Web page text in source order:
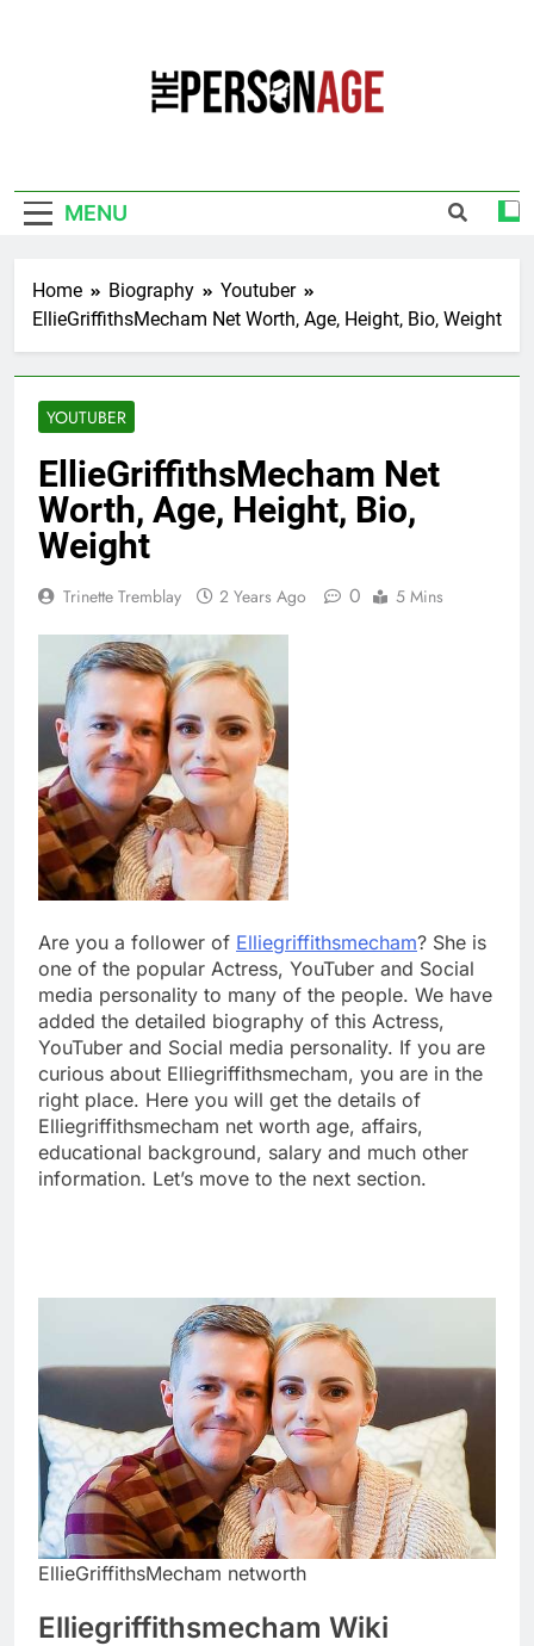
MENU
Home Biography
Youtuber
EllieGriffithsMecham Net Worth, Age, Height, Bio, Weight
YOUTUBER
EllieGriffithsMecham Net
Worth, Age, Height, Bio,
Weight
Trinette Tremblay 2 Years Ago 0 5 Mins
Are you a follower of Elliegriffithsmecham? She is
one of the popular Actress, YouTuber and Social
media personality to many of the people. We have
added the detailed biography of this Actress,
YouTuber and Social media personality. If you are
curious about Elliegriffithsmecham, you are in the
right place. Here you will get the details of
Elliegriffithsmecham net worth age, affairs,
educational background, salary and much other
information. Let’s move to the next section.
EllieGriffithsMecham networth
Elliegriffithsmecham Wiki